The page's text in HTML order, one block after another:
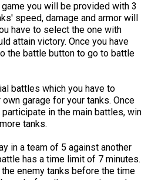
you will be provided with 3
speed, damage and armor will
have to select the one with
attain victory. Once you have
the battle button to go to battle
battles which you have to
garage for your tanks. Once
in the main battles, win
tanks.
in a team of 5 against another
has a time limit of 7 minutes.
enemy tanks before the time